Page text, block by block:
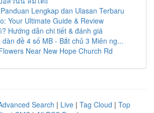
Lengkap dan Ulasan Terbaru
Your Ultimate Guide & Review
Hướng dẫn chi tiết & đánh giá
dàn đề 4 số MB - Bắt chủ 3 Miên ng...
Near New Hope Church Rd
Search | Live | Tag Cloud | Top